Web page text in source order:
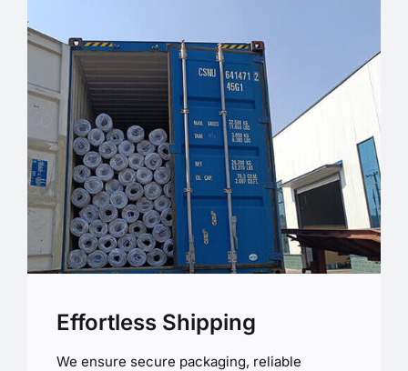
Effortless Shipping
We ensure secure packaging, reliable